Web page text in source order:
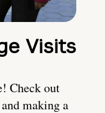
Visits
Check out
making a